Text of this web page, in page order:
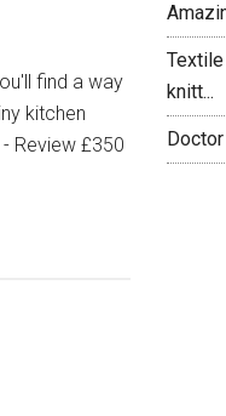
find a way
kitchen
Review £350
knitt...